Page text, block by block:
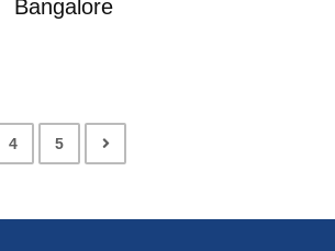
Bangalore
4 5